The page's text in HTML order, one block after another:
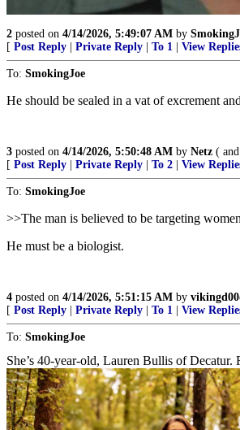
2 posted on 4/14/2026, 5:49:07 AM by
[ Post Reply Private Reply To 1 View
To: SmokingJoe
He should be sealed in a vat of excrement
3 posted on 4/14/2026, 5:50:48 AM by Netz (
[ Post Reply Private Reply To 2 View
To: SmokingJoe
>>The man is believed to be targeting
He must be a biologist.
4 posted on 4/14/2026, 5:51:15 AM by
[ Post Reply Private Reply To 1 View
To: SmokingJoe
She’s 40-year-old, Lauren Bullis of Decatur.